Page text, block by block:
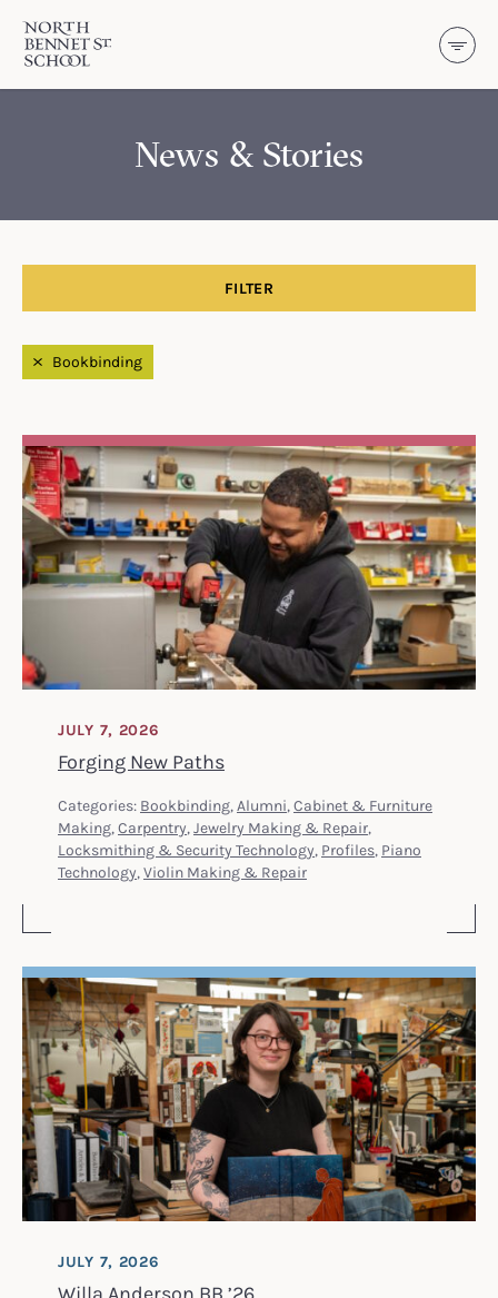
North Bennet Street School
News & Stories
FILTER
Filtered by
Bookbinding
Search Results
Forging New Paths
JULY 7, 2026
Categories: Bookbinding, Alumni, Cabinet & Furniture
Making, Carpentry, Jewelry Making & Repair,
Locksmithing & Security Technology, Profiles, Piano
Technology, Violin Making & Repair
Willa Anderson BB ’26
JULY 7, 2026